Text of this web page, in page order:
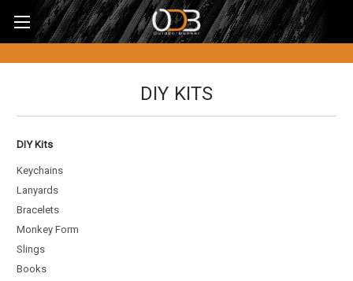
DIY KITS
DIY Kits
Keychains
Lanyards
Bracelets
Monkey Form
Slings
Books